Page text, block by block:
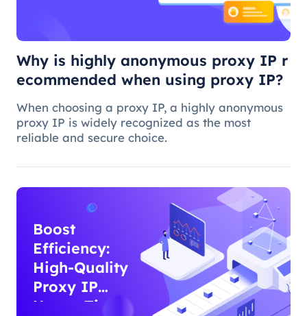
Why is highly anonymous proxy IP r
ecommended when using proxy IP?
When choosing a proxy IP, a highly anonymous
proxy IP is widely recognized as the most
reliable and secure choice.
Boost
Efficiency:
High-Quality
Proxy IP
Usage Tips